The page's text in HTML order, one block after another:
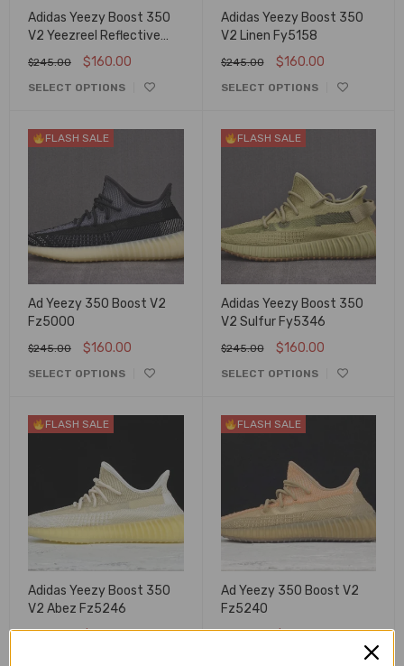
Adidas Yeezy Boost 350
V2 Yeezreel Reflective
$245.00 $160.00
SELECT OPTIONS
Adidas Yeezy Boost 350
V2 Linen Fy5158
$245.00 $160.00
SELECT OPTIONS
FLASH SALE
Ad Yeezy 350 Boost V2
Fz5000
$245.00 $160.00
SELECT OPTIONS
FLASH SALE
Adidas Yeezy Boost 350
V2 Sulfur Fy5346
$245.00 $160.00
SELECT OPTIONS
FLASH SALE
Adidas Yeezy Boost 350
V2 Abez Fz5246
$245.00 $160.00
FLASH SALE
Ad Yeezy 350 Boost V2
Fz5240
$245.00 $160.00